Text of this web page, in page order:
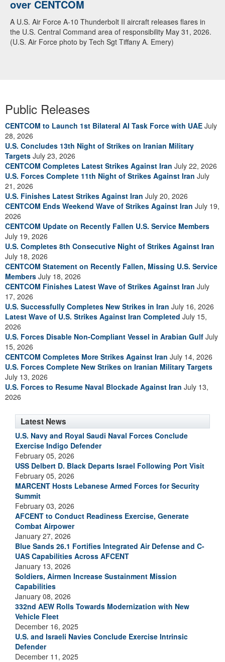
over CENTCOM
A U.S. Air Force A-10 Thunderbolt II aircraft releases flares in
the U.S. Central Command area of responsibility May 31, 2026.
(U.S. Air Force photo by Tech Sgt Tiffany A. Emery)
Public Releases
CENTCOM to Launch 1st Bilateral AI Task Force with UAE July
28, 2026
U.S. Concludes 13th Night of Strikes on Iranian Military
Targets July 23, 2026
CENTCOM Completes Latest Strikes Against Iran July 22, 2026
U.S. Forces Complete 11th Night of Strikes Against Iran July
21, 2026
U.S. Finishes Latest Strikes Against Iran July 20, 2026
CENTCOM Ends Weekend Wave of Strikes Against Iran July 19,
2026
CENTCOM Update on Recently Fallen U.S. Service Members
July 19, 2026
U.S. Completes 8th Consecutive Night of Strikes Against Iran
July 18, 2026
CENTCOM Statement on Recently Fallen, Missing U.S. Service
Members July 18, 2026
CENTCOM Finishes Latest Wave of Strikes Against Iran July
17, 2026
U.S. Successfully Completes New Strikes in Iran July 16, 2026
Latest Wave of U.S. Strikes Against Iran Completed July 15,
2026
U.S. Forces Disable Non-Compliant Vessel in Arabian Gulf July
15, 2026
CENTCOM Completes More Strikes Against Iran July 14, 2026
U.S. Forces Complete New Strikes on Iranian Military Targets
July 13, 2026
U.S. Forces to Resume Naval Blockade Against Iran July 13,
2026
Latest News
U.S. Navy and Royal Saudi Naval Forces Conclude
Exercise Indigo Defender
February 05, 2026
USS Delbert D. Black Departs Israel Following Port Visit
February 05, 2026
MARCENT Hosts Lebanese Armed Forces for Security
Summit
February 03, 2026
AFCENT to Conduct Readiness Exercise, Generate
Combat Airpower
January 27, 2026
Blue Sands 26.1 Fortifies Integrated Air Defense and C-
UAS Capabilities Across AFCENT
January 13, 2026
Soldiers, Airmen Increase Sustainment Mission
Capabilities
January 08, 2026
332nd AEW Rolls Towards Modernization with New
Vehicle Fleet
December 16, 2025
U.S. and Israeli Navies Conclude Exercise Intrinsic
Defender
December 11, 2025